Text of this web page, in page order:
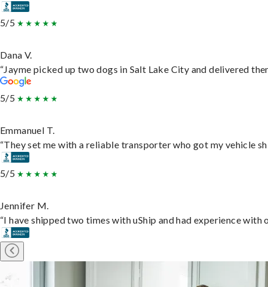
5/5
Dana V.
“Jayme picked up two dogs in Salt Lake City and delivered
5/5
Emmanuel T.
“They set me with a reliable transporter who got my vehicle
5/5
Jennifer M.
“I have shipped two times with uShip and had experience